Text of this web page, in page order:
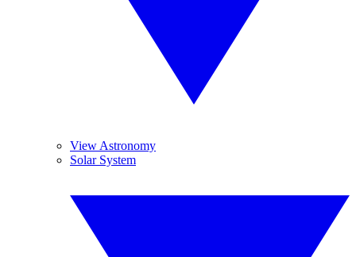
View Astronomy
Solar System